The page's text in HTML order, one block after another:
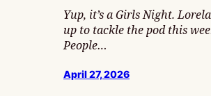
Yup, it’s a Girls Night.
up to tackle the pod this
People…
April 27, 2026